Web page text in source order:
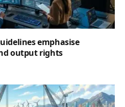
emphasise
output rights